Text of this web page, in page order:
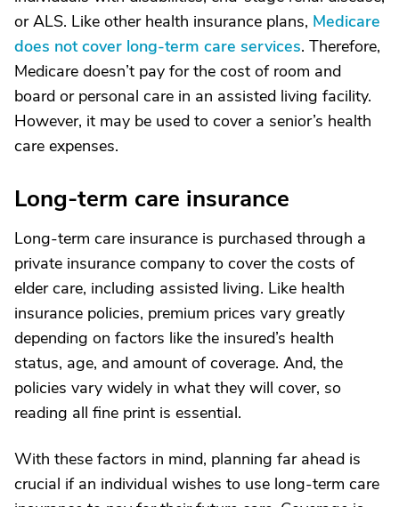
or ALS. Like other health insurance plans, Medicare
does not cover long-term care services. Therefore,
Medicare doesn’t pay for the cost of room and
board or personal care in an assisted living facility.
However, it may be used to cover a senior’s health
care expenses.
Long-term care insurance
Long-term care insurance is purchased through a
private insurance company to cover the costs of
elder care, including assisted living. Like health
insurance policies, premium prices vary greatly
depending on factors like the insured’s health
status, age, and amount of coverage. And, the
policies vary widely in what they will cover, so
reading all fine print is essential.
With these factors in mind, planning far ahead is
crucial if an individual wishes to use long-term care